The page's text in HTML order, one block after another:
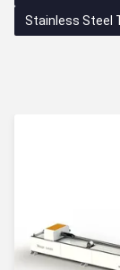
Stainless Steel